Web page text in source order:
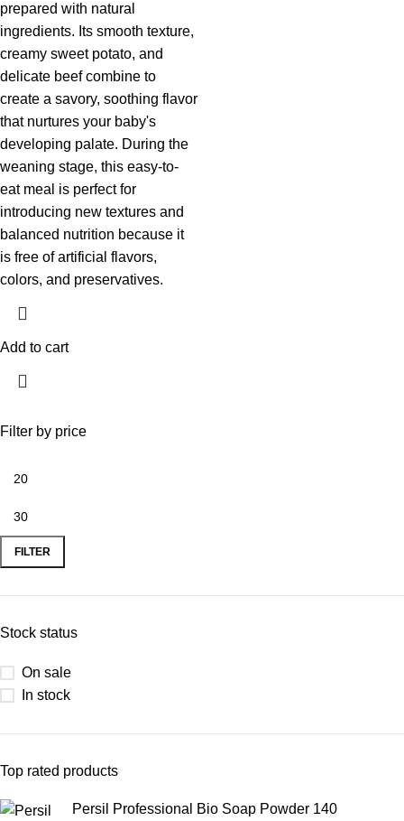
Filter by price
FILTER
Stock status
On sale
In stock
Top rated products
Persil Professional Bio Soap Powder 140
prepared with natural
ingredients. Its smooth texture,
creamy sweet potato, and
delicate beef combine to
create a savory, soothing flavor
that nurtures your baby's
developing palate. During the
weaning stage, this easy-to-
eat meal is perfect for
introducing new textures and
balanced nutrition because it
is free of artificial flavors,
colors, and preservatives.
Add to cart